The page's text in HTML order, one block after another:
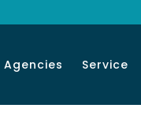
Agencies Service